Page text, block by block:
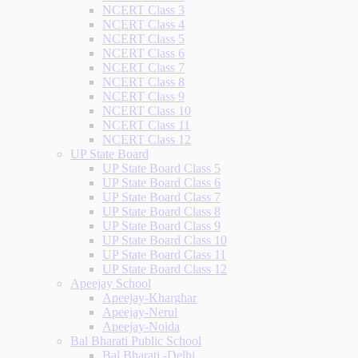
NCERT Class 3
NCERT Class 4
NCERT Class 5
NCERT Class 6
NCERT Class 7
NCERT Class 8
NCERT Class 9
NCERT Class 10
NCERT Class 11
NCERT Class 12
UP State Board
UP State Board Class 5
UP State Board Class 6
UP State Board Class 7
UP State Board Class 8
UP State Board Class 9
UP State Board Class 10
UP State Board Class 11
UP State Board Class 12
Apeejay School
Apeejay-Kharghar
Apeejay-Nerul
Apeejay-Noida
Bal Bharati Public School
Bal Bharati -Delhi